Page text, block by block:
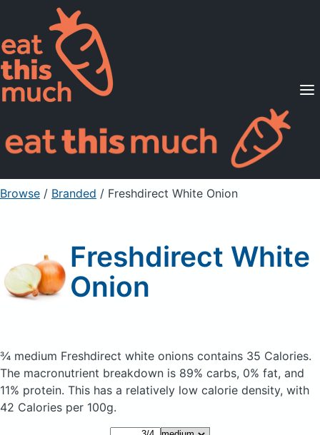
Supported Diets
Pricing
For Professionals
Sign Up Already a member? Sign in
Browse / Branded / Freshdirect White Onion
Freshdirect White
Onion
¾ medium Freshdirect white onions contains 35 Calories.
The macronutrient breakdown is 89% carbs, 0% fat, and
11% protein. This has a relatively low calorie density, with
42 Calories per 100g.